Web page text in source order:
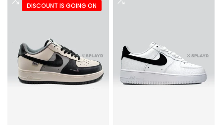
DISCOUNT IS GOING ON